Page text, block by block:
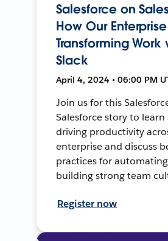
Salesforce on
How Our
Transforming Work
Slack
April 4, 2024 • 06:00 PM
Join us for this
Salesforce story to
driving productivity
enterprise and discuss
practices for
building strong team
Register now